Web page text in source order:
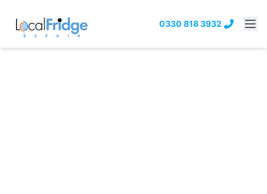
0330 818 3932